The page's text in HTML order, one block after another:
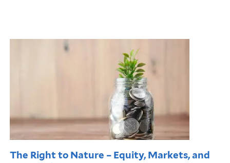
The Right to Nature – Equity, Markets, and